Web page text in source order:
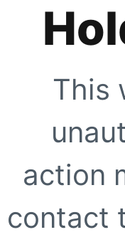
This
action
contact